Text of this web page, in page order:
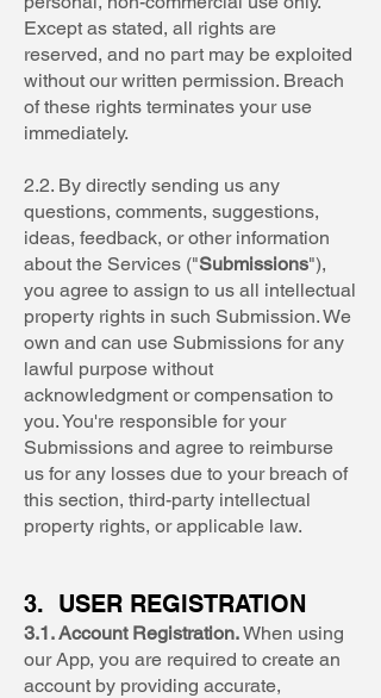
Except as stated, all rights are
reserved, and no part may be exploited
without our written permission. Breach
of these rights terminates your use
immediately.
2.2. By directly sending us any
questions, comments, suggestions,
ideas, feedback, or other information
about the Services ("Submissions"),
you agree to assign to us all intellectual
property rights in such Submission. We
own and can use Submissions for any
lawful purpose without
acknowledgment or compensation to
you. You're responsible for your
Submissions and agree to reimburse
us for any losses due to your breach of
this section, third-party intellectual
property rights, or applicable law.
3. USER REGISTRATION
3.1. Account Registration.When using
our App, you are required to create an
account by providing accurate,